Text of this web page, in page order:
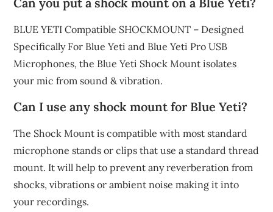
BLUE YETI Compatible SHOCKMOUNT – Designed
Specifically For Blue Yeti and Blue Yeti Pro USB
Microphones, the Blue Yeti Shock Mount isolates
your mic from sound & vibration.
Can I use any shock mount for Blue Yeti?
The Shock Mount is compatible with most standard
microphone stands or clips that use a standard thread
mount. It will help to prevent any reverberation from
shocks, vibrations or ambient noise making it into
your recordings.